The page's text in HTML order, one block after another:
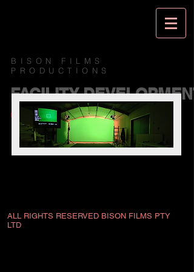
BISON FILMS
PRODUCTIONS
FACILITY DEVELOPMENT
MORE TO COME...
ALL RIGHTS RESERVED BISON FILMS PTY
LTD